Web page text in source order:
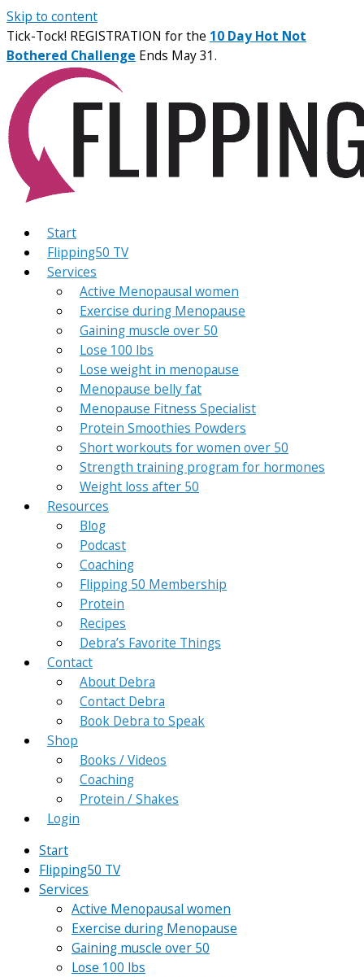
Skip to content
Tick-Tock! REGISTRATION for the 10 Day Hot Not
Bothered Challenge Ends May 31.
Start
Flipping50 TV
Services
Active Menopausal women
Exercise during Menopause
Gaining muscle over 50
Lose 100 lbs
Lose weight in menopause
Menopause belly fat
Menopause Fitness Specialist
Protein Smoothies Powders
Short workouts for women over 50
Strength training program for hormones
Weight loss after 50
Resources
Blog
Podcast
Coaching
Flipping 50 Membership
Protein
Recipes
Debra’s Favorite Things
Contact
About Debra
Contact Debra
Book Debra to Speak
Shop
Books / Videos
Coaching
Protein / Shakes
Login
Start
Flipping50 TV
Services
Active Menopausal women
Exercise during Menopause
Gaining muscle over 50
Lose 100 lbs